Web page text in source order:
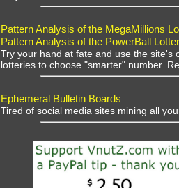
Pattern Analysis of the MegaMillions
Pattern Analysis of the PowerBall
Try your hand at fate and use the site's
lotteries to choose "smarter" number.
Ephemeral Bulletin Boards
Tired of social media sites mining all